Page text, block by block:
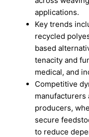
applications.
Key trends
recycled
based
tenacity and
medical, and
Competitive
producers,
secure
to reduce